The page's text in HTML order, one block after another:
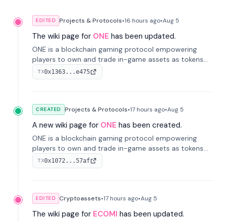
EDITED Projects & Protocols•16 hours ago•Aug 5
The wiki page for ONE has been updated.
ONE is a blockchain gaming protocol empowering
players to own and trade in-game assets as tokens
on-chain. It integrates game economies with
blockchain, overcoming traditional limitations like
TX0x1363...e475
CREATED Projects & Protocols•17 hours ago•Aug 5
A new wiki page for ONE has been created.
ONE is a blockchain gaming protocol empowering
players to own and trade in-game assets as tokens
on-chain. It integrates game economies with
blockchain, overcoming traditional limitations like
TX0x1072...57af
EDITED Cryptoassets•17 hours ago•Aug 5
The wiki page for ECOMI has been updated.